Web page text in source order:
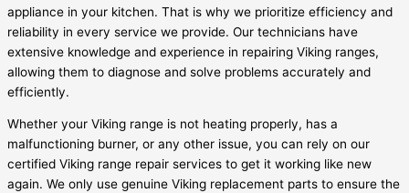
appliance in your kitchen. That is why we prioritize efficiency and
reliability in every service we provide. Our technicians have
extensive knowledge and experience in repairing Viking ranges,
allowing them to diagnose and solve problems accurately and
efficiently.
Whether your Viking range is not heating properly, has a
malfunctioning burner, or any other issue, you can rely on our
certified Viking range repair services to get it working like new
again. We only use genuine Viking replacement parts to ensure the